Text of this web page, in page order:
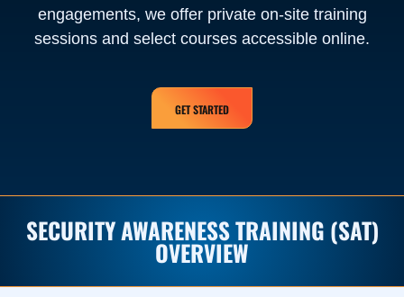
engagements, we offer private on-site training
sessions and select courses accessible online.
GET STARTED
SECURITY AWARENESS TRAINING (SAT)
OVERVIEW